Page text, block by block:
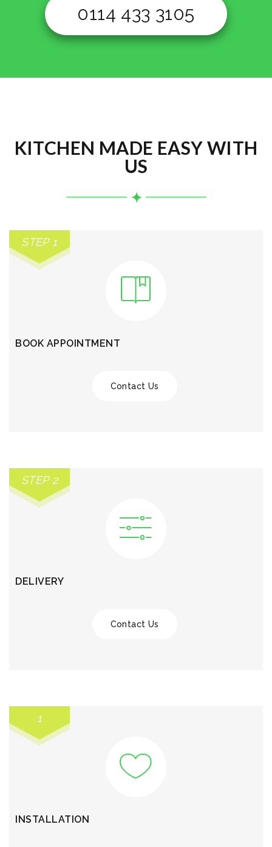
0114 433 3105
KITCHEN MADE EASY WITH
US
STEP 1
BOOK APPOINTMENT
Contact Us
STEP 2
DELIVERY
Contact Us
1
INSTALLATION